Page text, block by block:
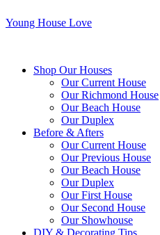
Young House Love
Shop Our Houses
Our Current House
Our Richmond House
Our Beach House
Our Duplex
Before & Afters
Our Current House
Our Previous House
Our Beach House
Our Duplex
Our First House
Our Second House
Our Showhouse
DIY & Decorating Tips